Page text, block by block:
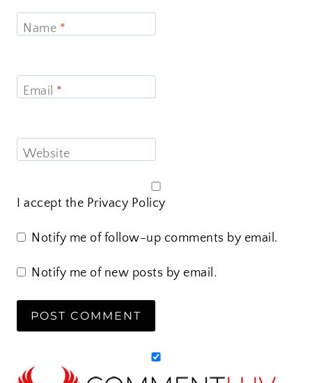
Name *
Email *
Website
I accept the Privacy Policy
Notify me of follow-up comments by email.
Notify me of new posts by email.